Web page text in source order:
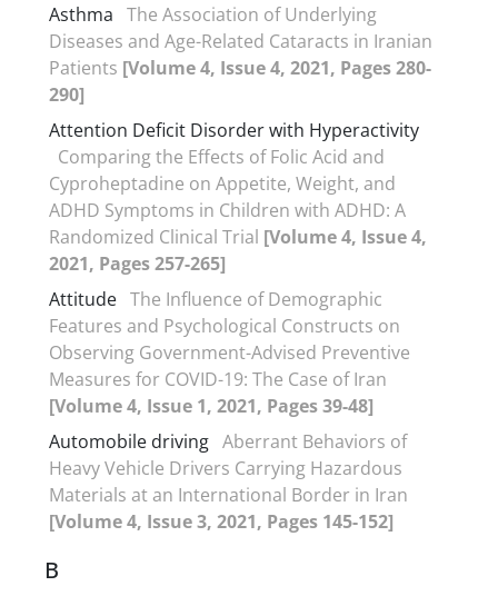
Asthma The Association of Underlying
Diseases and Age-Related Cataracts in Iranian
Patients [Volume 4, Issue 4, 2021, Pages 280-
290]
Attention Deficit Disorder with Hyperactivity
Comparing the Effects of Folic Acid and
Cyproheptadine on Appetite, Weight, and
ADHD Symptoms in Children with ADHD: A
Randomized Clinical Trial [Volume 4, Issue 4,
2021, Pages 257-265]
Attitude The Influence of Demographic
Features and Psychological Constructs on
Observing Government-Advised Preventive
Measures for COVID-19: The Case of Iran
[Volume 4, Issue 1, 2021, Pages 39-48]
Automobile driving Aberrant Behaviors of
Heavy Vehicle Drivers Carrying Hazardous
Materials at an International Border in Iran
[Volume 4, Issue 3, 2021, Pages 145-152]
B